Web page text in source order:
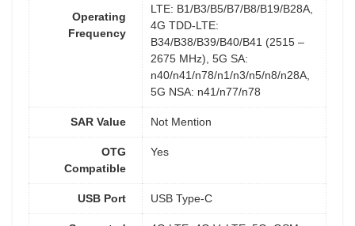
Operating
Frequency
LTE: B1/B3/B5/B7/B8/B19/B28A,
4G TDD-LTE:
B34/B38/B39/B40/B41 (2515 –
2675 MHz), 5G SA:
n40/n41/n78/n1/n3/n5/n8/n28A,
5G NSA: n41/n77/n78
SAR Value Not Mention
OTG
Compatible
Yes
USB Port USB Type-C